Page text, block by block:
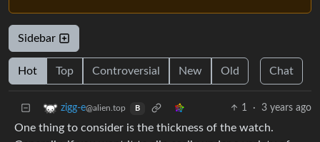
Sidebar
Hot Top Controversial New Old Chat
zigg-e@alien.top B 1 · 3 years ago
One thing to consider is the thickness of the watch.